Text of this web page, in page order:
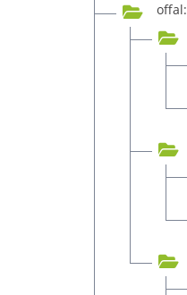
offal: